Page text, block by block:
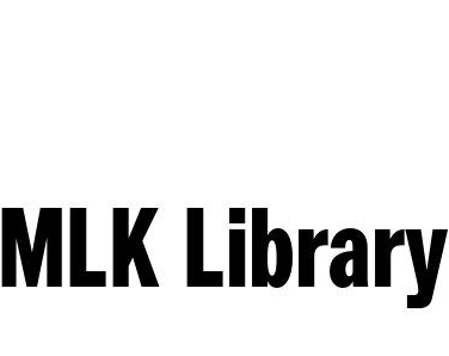
MLK Library